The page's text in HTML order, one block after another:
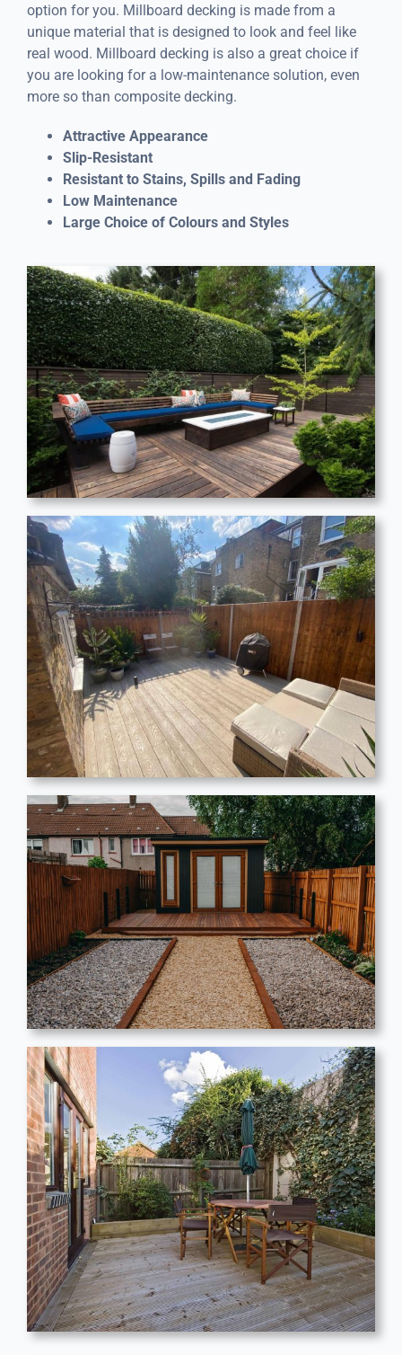
option for you. Millboard decking is made from a
unique material that is designed to look and feel like
real wood. Millboard decking is also a great choice if
you are looking for a low-maintenance solution, even
more so than composite decking.
Attractive Appearance
Slip-Resistant
Resistant to Stains, Spills and Fading
Low Maintenance
Large Choice of Colours and Styles